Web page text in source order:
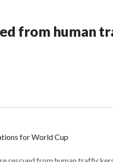
from human
for World Cup